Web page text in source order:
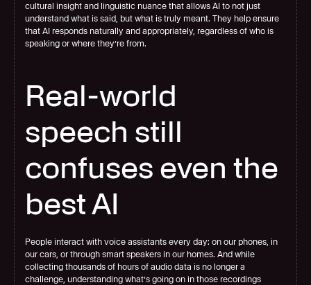
cultural insight and linguistic nuance that allows AI to not just
understand what is said, but what is truly meant. They help ensure
that AI responds naturally and appropriately, regardless of who is
speaking or where they’re from.
Real-world
speech still
confuses even the
best AI
People interact with voice assistants every day: on our phones, in
our cars, or through smart speakers in our homes. And while
collecting thousands of hours of audio data is no longer a
challenge, understanding what’s going on in those recordings